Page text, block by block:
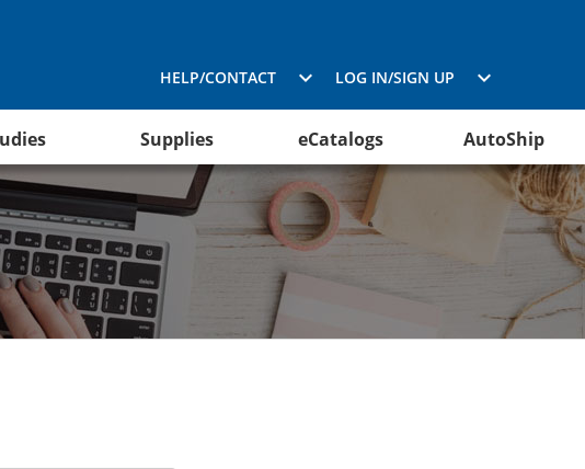
HELP/CONTACT LOG IN/SIGN UP
Supplies eCatalogs AutoShip